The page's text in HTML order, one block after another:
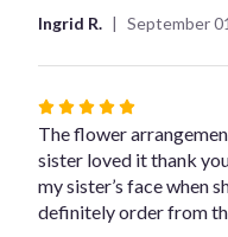
Ingrid R. September
Rated
5
out
of
5
The flower
sister loved it thank
my sister’s face when
definitely order from